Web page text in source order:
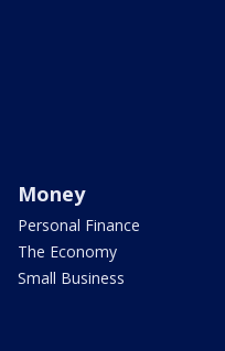
Money
Personal Finance
The Economy
Small Business